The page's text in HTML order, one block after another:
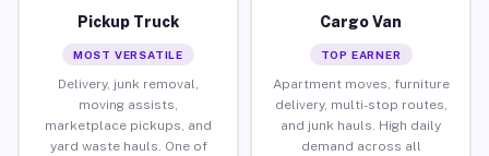
Pickup Truck
MOST VERSATILE
Delivery, junk removal,
moving assists,
marketplace pickups, and
yard waste hauls. One of
Cargo Van
TOP EARNER
Apartment moves, furniture
delivery, multi-stop routes,
and junk hauls. High daily
demand across all